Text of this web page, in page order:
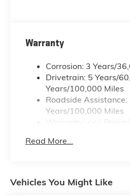
Warranty
Corrosion: 3 Years/
Drivetrain: 5 Years/
Years/100,000 Miles
Roadside
Years/100,000 Miles
Warranty: <<<
Maintenance: First
Read More...
Vehicles You Might Like